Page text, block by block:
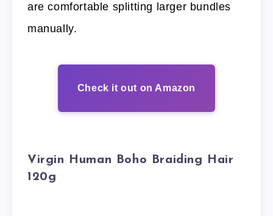
are comfortable splitting larger bundles
manually.
Check it out on Amazon
Virgin Human Boho Braiding Hair
120g